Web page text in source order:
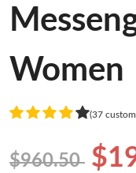
Women
(37
$960.50